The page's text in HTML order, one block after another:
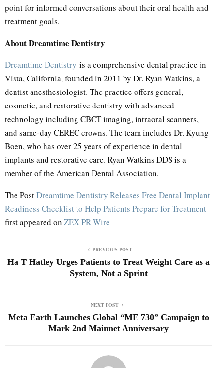
point for informed conversations about their oral health and
treatment goals.
About Dreamtime Dentistry
Dreamtime Dentistry is a comprehensive dental practice in
Vista, California, founded in 2011 by Dr. Ryan Watkins, a
dentist anesthesiologist. The practice offers general,
cosmetic, and restorative dentistry with advanced
technology including CBCT imaging, intraoral scanners,
and same-day CEREC crowns. The team includes Dr. Kyung
Boen, who has over 25 years of experience in dental
implants and restorative care. Ryan Watkins DDS is a
member of the American Dental Association.
The PostDreamtime Dentistry Releases Free Dental Implant
Readiness Checklist to Help Patients Prepare for Treatment
first appeared on ZEX PR Wire
PREVIOUS POST
Ha T Hatley Urges Patients to Treat Weight Care as a
System, Not a Sprint
NEXT POST
Meta Earth Launches Global “ME 730” Campaign to
Mark 2nd Mainnet Anniversary